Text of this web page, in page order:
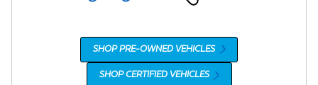
SHOP PRE-OWNED VEHICLES
SHOP CERTIFIED VEHICLES